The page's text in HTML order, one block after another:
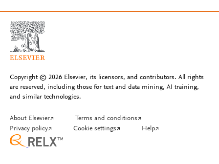
Copyright © 2026 Elsevier, its licensors, and contributors. All rights
are reserved, including those for text and data mining, AI training,
and similar technologies.
About Elsevier↗ Terms and conditions↗
Privacy policy↗ Cookie settings↗ Help↗